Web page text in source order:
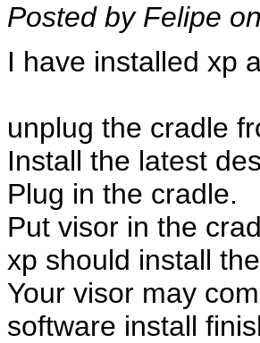
Posted by Felipe
I have installed xp
unplug the cradle
Install the latest
Plug in the cradle.
Put visor in the
xp should install
Your visor may
software install